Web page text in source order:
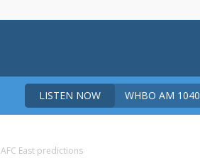
LISTEN NOW WHBO AM 1040
AFC East predictions